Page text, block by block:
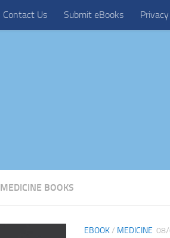
Contact Us Submit eBooks
MEDICINE BOOKS
EBOOK/ MEDICINE